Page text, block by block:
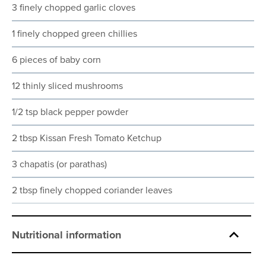
3 finely chopped garlic cloves
1 finely chopped green chillies
6 pieces of baby corn
12 thinly sliced mushrooms
1/2 tsp black pepper powder
2 tbsp Kissan Fresh Tomato Ketchup
3 chapatis (or parathas)
2 tbsp finely chopped coriander leaves
Nutritional information